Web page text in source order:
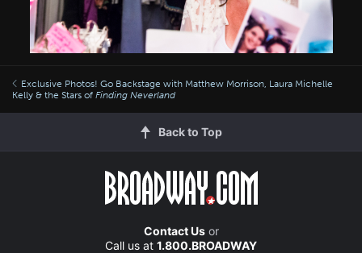
Exclusive Photos! Go Backstage with Matthew Morrison, Laura Michelle
Kelly & the Stars of Finding Neverland
Back to Top
Contact Usor
Call us at 1.800.BROADWAY